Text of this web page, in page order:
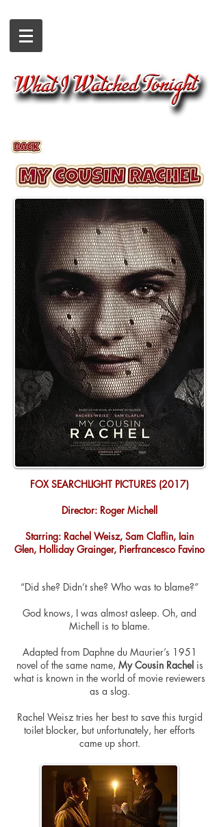
FOX SEARCHLIGHT PICTURES (2017)
Director: Roger Michell
Starring: Rachel Weisz, Sam Claflin, Iain
Glen, Holliday Grainger, Pierfrancesco Favino
“Did she? Didn’t she? Who was to blame?”
God knows, I was almost asleep. Oh, and
Michell is to blame.
Adapted from Daphne du Maurier’s 1951
novel of the same name, My Cousin Rachelis
what is known in the world of movie reviewers
as a slog.
Rachel Weisz tries her best to save this turgid
toilet blocker, but unfortunately, her efforts
came up short.